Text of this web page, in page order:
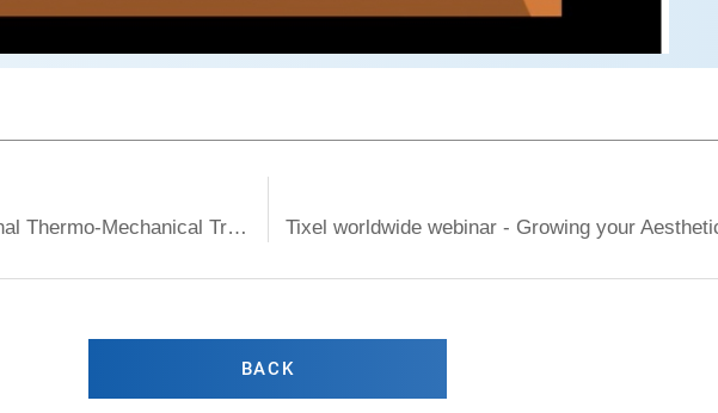
Tixel worldwide webinar - How does Fractional Thermo-Mechanical Treatment affect Dry Eye Symptoms
BACK